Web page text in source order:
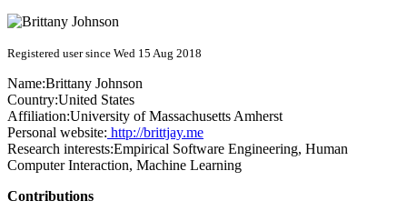
Registered user since Wed 15 Aug 2018
Name:Brittany Johnson
Country:United States
Affiliation:University of Massachusetts Amherst
Personal website: http://brittjay.me
Research interests:Empirical Software Engineering, Human
Computer Interaction, Machine Learning
Contributions